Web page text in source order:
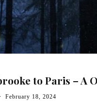
to Paris – A
February 18, 2024